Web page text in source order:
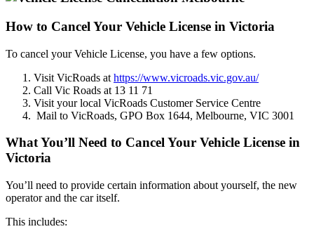
How to Cancel Your Vehicle License in Victoria
To cancel your Vehicle License, you have a few options.
Visit VicRoads at https://www.vicroads.vic.gov.au/
Call Vic Roads at 13 11 71
Visit your local VicRoads Customer Service Centre
Mail to VicRoads, GPO Box 1644, Melbourne, VIC 3001
What You’ll Need to Cancel Your Vehicle License in
Victoria
You’ll need to provide certain information about yourself, the new
operator and the car itself.
This includes: